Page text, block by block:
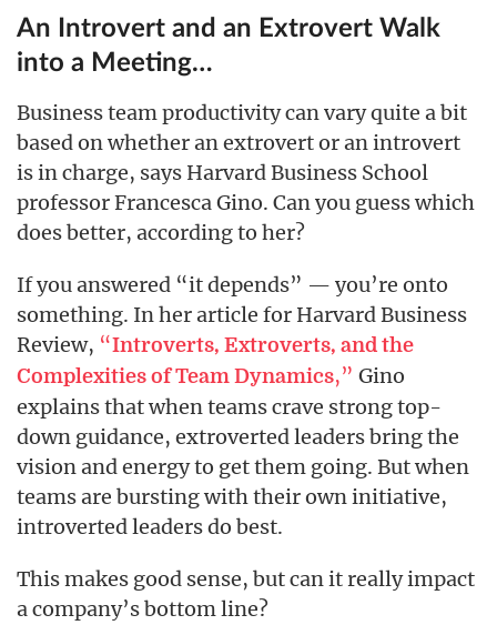
An Introvert and an Extrovert Walk
into a Meeting…
Business team productivity can vary quite a bit
based on whether an extrovert or an introvert
is in charge, says Harvard Business School
professor Francesca Gino. Can you guess which
does better, according to her?
If you answered “it depends” — you’re onto
something. In her article for Harvard Business
Review, “Introverts, Extroverts, and the
Complexities of Team Dynamics,” Gino
explains that when teams crave strong top-
down guidance, extroverted leaders bring the
vision and energy to get them going. But when
teams are bursting with their own initiative,
introverted leaders do best.
This makes good sense, but can it really impact
a company’s bottom line?